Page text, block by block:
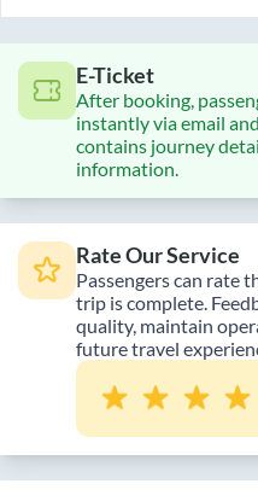
E-Ticket
After booking,
instantly via email
contains journey
information.
Rate Our Service
Passengers can rate
trip is complete.
quality, maintain
future travel